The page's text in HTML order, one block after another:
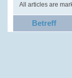
All articles are
Betreff